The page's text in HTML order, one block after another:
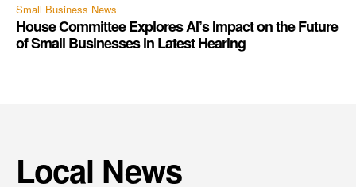
Small Business News
House Committee Explores AI’s Impact on the Future
of Small Businesses in Latest Hearing
Local News